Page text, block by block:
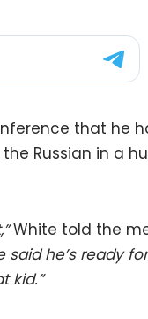
that he
Russian in a
White told the
he’s ready
kid.”